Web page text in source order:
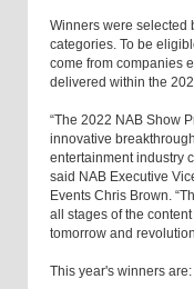
Winners were selected
categories. To be
come from companies
delivered within the
“The 2022 NAB Show
innovative
entertainment industry
said NAB Executive
Events Chris Brown.
all stages of the
tomorrow and
This year's winners are: